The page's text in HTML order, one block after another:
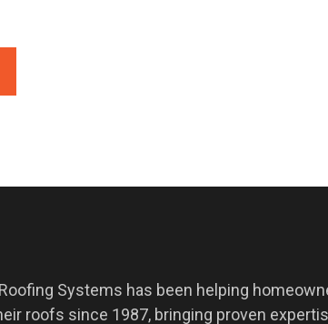
Systems has been helping
roofs since 1987, bringing proven